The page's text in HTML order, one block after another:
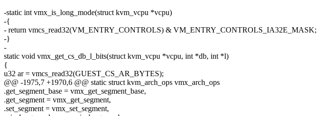
-static int vmx_is_long_mode(struct kvm_vcpu *vcpu)
-{
- return vmcs_read32(VM_ENTRY_CONTROLS) & VM_ENTRY_CONTROLS_IA32E_MASK;
-}
-
static void vmx_get_cs_db_l_bits(struct kvm_vcpu *vcpu, int *db, int *l)
{
u32 ar = vmcs_read32(GUEST_CS_AR_BYTES);
@@ -1975,7 +1970,6 @@ static struct kvm_arch_ops vmx_arch_ops
.get_segment_base = vmx_get_segment_base,
.get_segment = vmx_get_segment,
.set_segment = vmx_set_segment,